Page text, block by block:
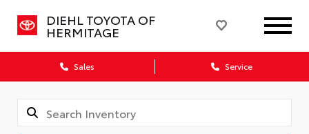
DIEHL TOYOTA OF
HERMITAGE
Sales Service